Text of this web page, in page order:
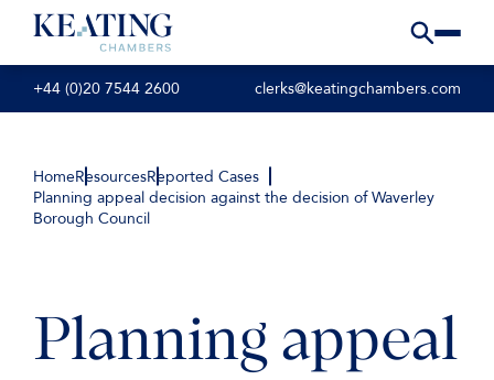
+44 (0)20 7544 2600 clerks@keatingchambers.com
HomeResourcesReported Cases
Planning appeal decision against the decision of Waverley
Borough Council
Planning appeal